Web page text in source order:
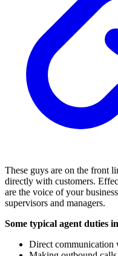
These guys are on the front
directly with customers.
are the voice of your
supervisors and managers.
Some typical agent duties
Direct communication